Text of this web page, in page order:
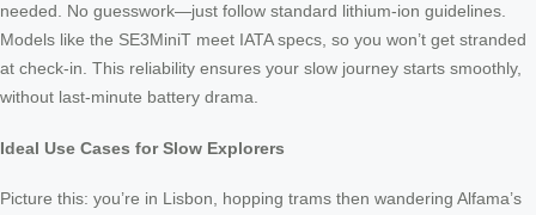
needed. No guesswork—just follow standard lithium-ion guidelines.
Models like the SE3MiniT meet IATA specs, so you won’t get stranded
at check-in. This reliability ensures your slow journey starts smoothly,
without last-minute battery drama.
Ideal Use Cases for Slow Explorers
Picture this: you’re in Lisbon, hopping trams then wandering Alfama’s